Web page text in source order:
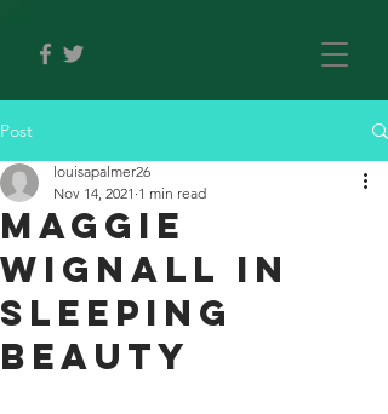
Post
Maggie
Wignall in
Sleeping
Beauty
louisapalmer26
Nov 14, 2021 1 min read